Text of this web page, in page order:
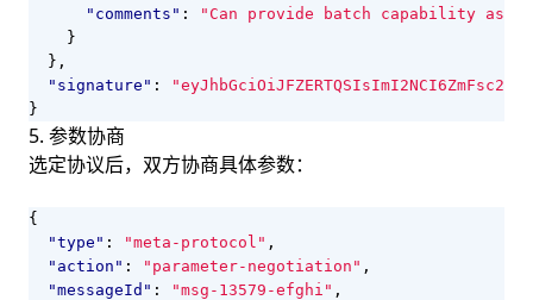
"comments" :
"Can provide batch capability as
}
},
"signature" :
}
5. 参数协商
选定协议后，双方协商具体参数：
{
"type" : "meta-protocol" ,
"action" : "parameter-negotiation" ,
"messageId" : "msg-13579-efghi" ,